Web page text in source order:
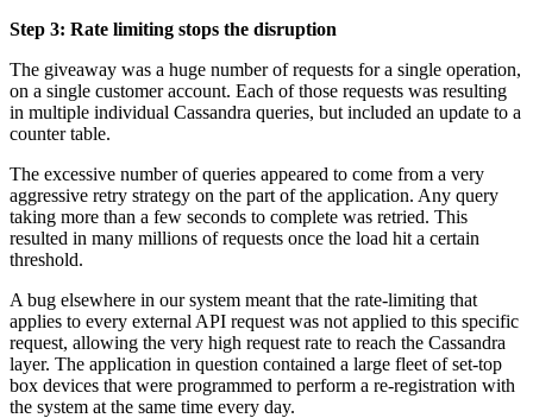
Step 3: Rate limiting stops the disruption
The giveaway was a huge number of requests for a single operation,
on a single customer account. Each of those requests was resulting
in multiple individual Cassandra queries, but included an update to a
counter table.
The excessive number of queries appeared to come from a very
aggressive retry strategy on the part of the application. Any query
taking more than a few seconds to complete was retried. This
resulted in many millions of requests once the load hit a certain
threshold.
A bug elsewhere in our system meant that the rate-limiting that
applies to every external API request was not applied to this specific
request, allowing the very high request rate to reach the Cassandra
layer. The application in question contained a large fleet of set-top
box devices that were programmed to perform a re-registration with
the system at the same time every day.